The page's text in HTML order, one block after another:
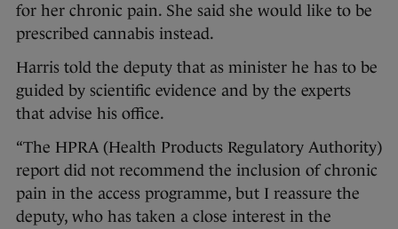
for her chronic pain. She said she would like to be
prescribed cannabis instead.
Harris told the deputy that as minister he has to be
guided by scientific evidence and by the experts
that advise his office.
“The HPRA (Health Products Regulatory Authority)
report did not recommend the inclusion of chronic
pain in the access programme, but I reassure the
deputy, who has taken a close interest in the